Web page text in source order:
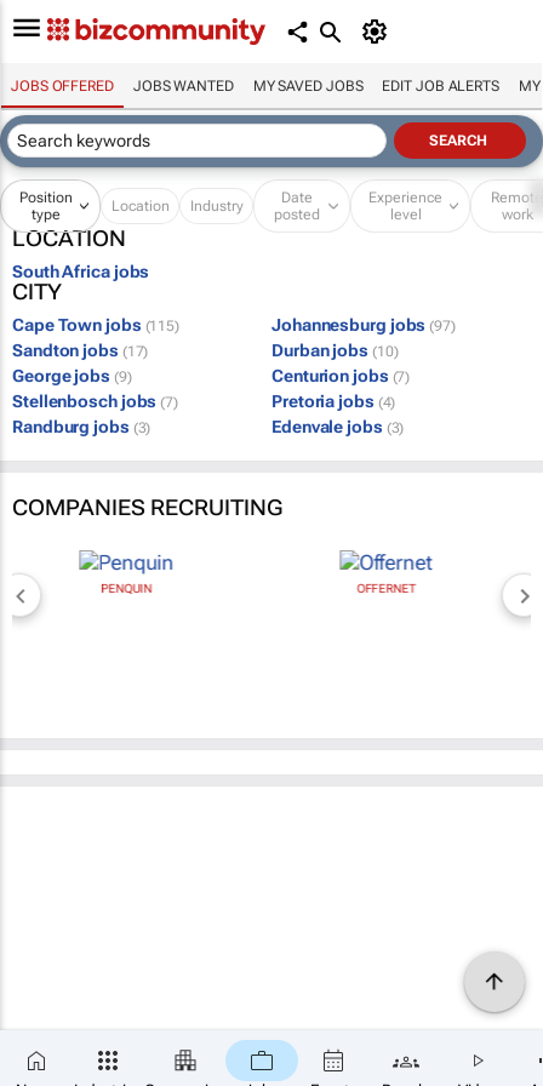
JOBS OFFERED JOBS WANTED MY SAVED JOBS EDIT JOB ALERTS MY
Position
type
Location Industry
Date
posted
Experience
level
Remote
work
LOCATION
South Africa jobs
CITY
Cape Town jobs (115) Johannesburg jobs (97)
Sandton jobs (17) Durban jobs (10)
George jobs (9) Centurion jobs (7)
Stellenbosch jobs (7) Pretoria jobs (4)
Randburg jobs (3) Edenvale jobs (3)
COMPANIES RECRUITING
PENQUIN OFFERNET